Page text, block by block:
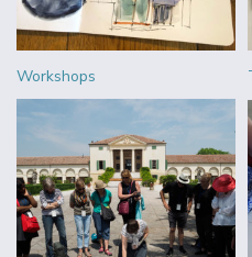
Workshops